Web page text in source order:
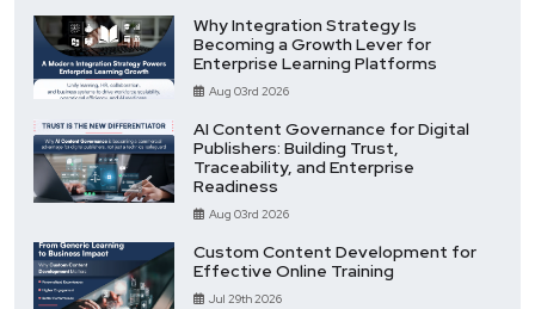
Why Integration Strategy Is
Becoming a Growth Lever for
Enterprise Learning Platforms
Aug 03rd 2026
AI Content Governance for Digital
Publishers: Building Trust,
Traceability, and Enterprise
Readiness
Aug 03rd 2026
Custom Content Development for
Effective Online Training
Jul 29th 2026